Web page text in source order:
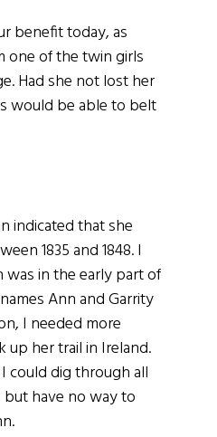
benefit today, as
one of the twin girls
Had she not lost her
would be able to belt
indicated that she
1835 and 1848. I
in the early part of
Ann and Garrity
I needed more
her trail in Ireland.
could dig through all
have no way to